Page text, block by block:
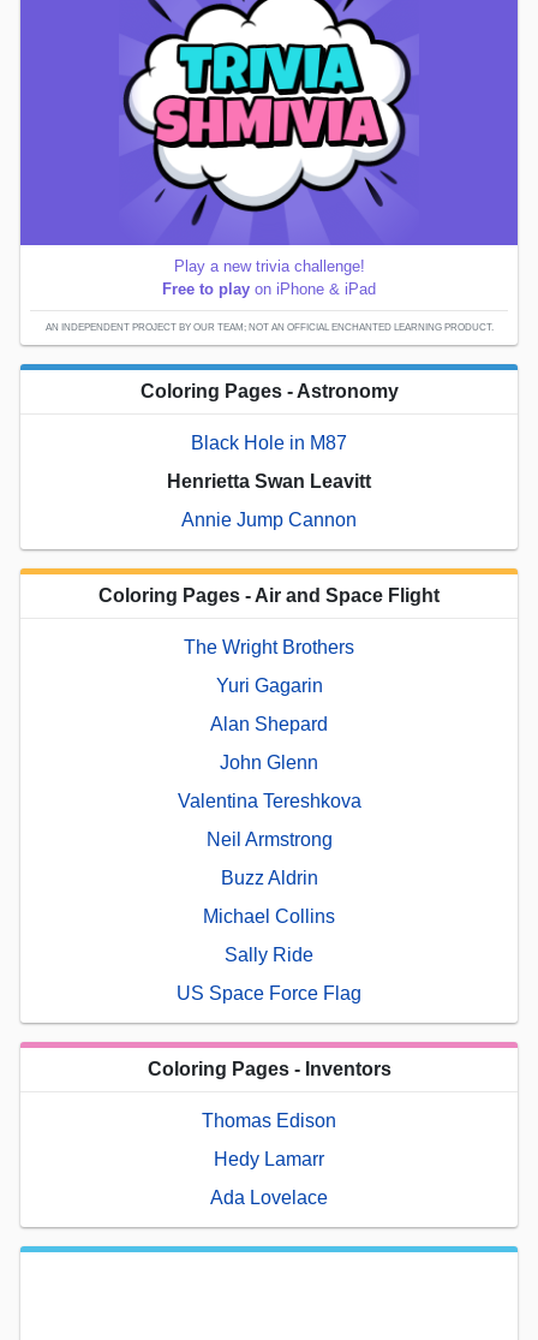
Play a new trivia challenge!
Free to play on iPhone & iPad
AN INDEPENDENT PROJECT BY OUR TEAM; NOT AN OFFICIAL ENCHANTED LEARNING PRODUCT.
Coloring Pages - Astronomy
Black Hole in M87
Henrietta Swan Leavitt
Annie Jump Cannon
Coloring Pages - Air and Space Flight
The Wright Brothers
Yuri Gagarin
Alan Shepard
John Glenn
Valentina Tereshkova
Neil Armstrong
Buzz Aldrin
Michael Collins
Sally Ride
US Space Force Flag
Coloring Pages - Inventors
Thomas Edison
Hedy Lamarr
Ada Lovelace